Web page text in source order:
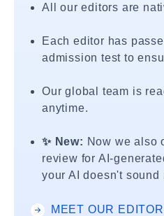
All our editors are
Each editor has
admission test to
Our global team is
anytime.
✨ New: Now we also
review for AI-
your AI doesn't
MEET OUR